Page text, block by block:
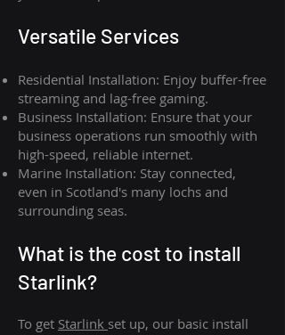
Versatile Services
Residential Installation: Enjoy buffer-free
streaming and lag-free gaming.
Business Installation: Ensure that your
business operations run smoothly with
high-speed, reliable internet.
Marine Installation: Stay connected,
even in Scotland's many lochs and
surrounding seas.
What is the cost to install
Starlink?
To get Starlink set up, our basic install